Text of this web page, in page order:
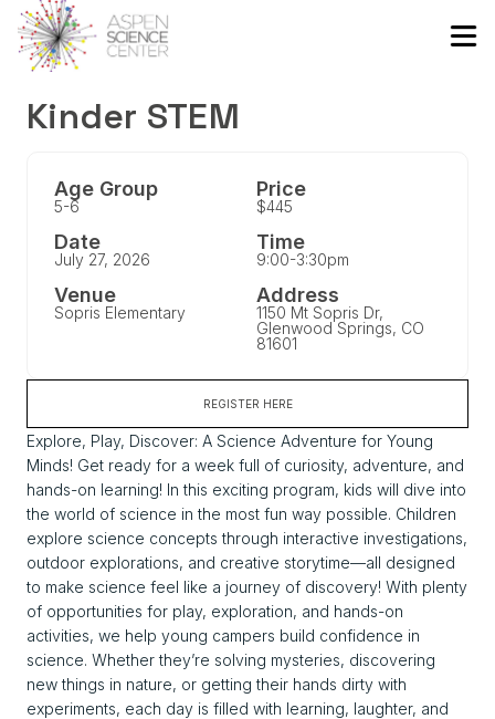
Kinder STEM
Age Group
5-6
Price
$445
Date
July 27, 2026
Time
9:00-3:30pm
Venue
Sopris Elementary
Address
1150 Mt Sopris Dr,
Glenwood Springs, CO
81601
REGISTER HERE
Explore, Play, Discover: A Science Adventure for Young
Minds! Get ready for a week full of curiosity, adventure, and
hands-on learning! In this exciting program, kids will dive into
the world of science in the most fun way possible. Children
explore science concepts through interactive investigations,
outdoor explorations, and creative storytime—all designed
to make science feel like a journey of discovery! With plenty
of opportunities for play, exploration, and hands-on
activities, we help young campers build confidence in
science. Whether they’re solving mysteries, discovering
new things in nature, or getting their hands dirty with
experiments, each day is filled with learning, laughter, and